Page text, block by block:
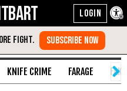
KNIFE CRIME FARAGE